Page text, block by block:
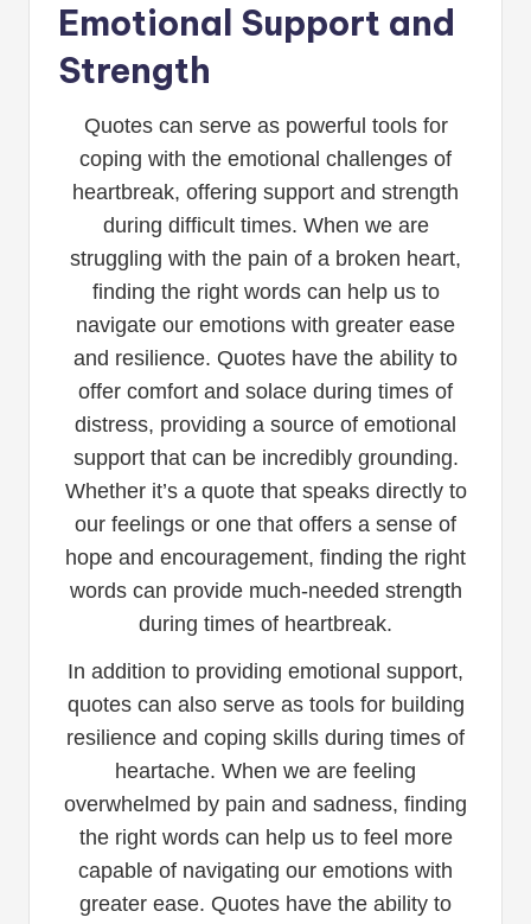
Emotional Support and
Strength
Quotes can serve as powerful tools for
coping with the emotional challenges of
heartbreak, offering support and strength
during difficult times. When we are
struggling with the pain of a broken heart,
finding the right words can help us to
navigate our emotions with greater ease
and resilience. Quotes have the ability to
offer comfort and solace during times of
distress, providing a source of emotional
support that can be incredibly grounding.
Whether it’s a quote that speaks directly to
our feelings or one that offers a sense of
hope and encouragement, finding the right
words can provide much-needed strength
during times of heartbreak.
In addition to providing emotional support,
quotes can also serve as tools for building
resilience and coping skills during times of
heartache. When we are feeling
overwhelmed by pain and sadness, finding
the right words can help us to feel more
capable of navigating our emotions with
greater ease. Quotes have the ability to